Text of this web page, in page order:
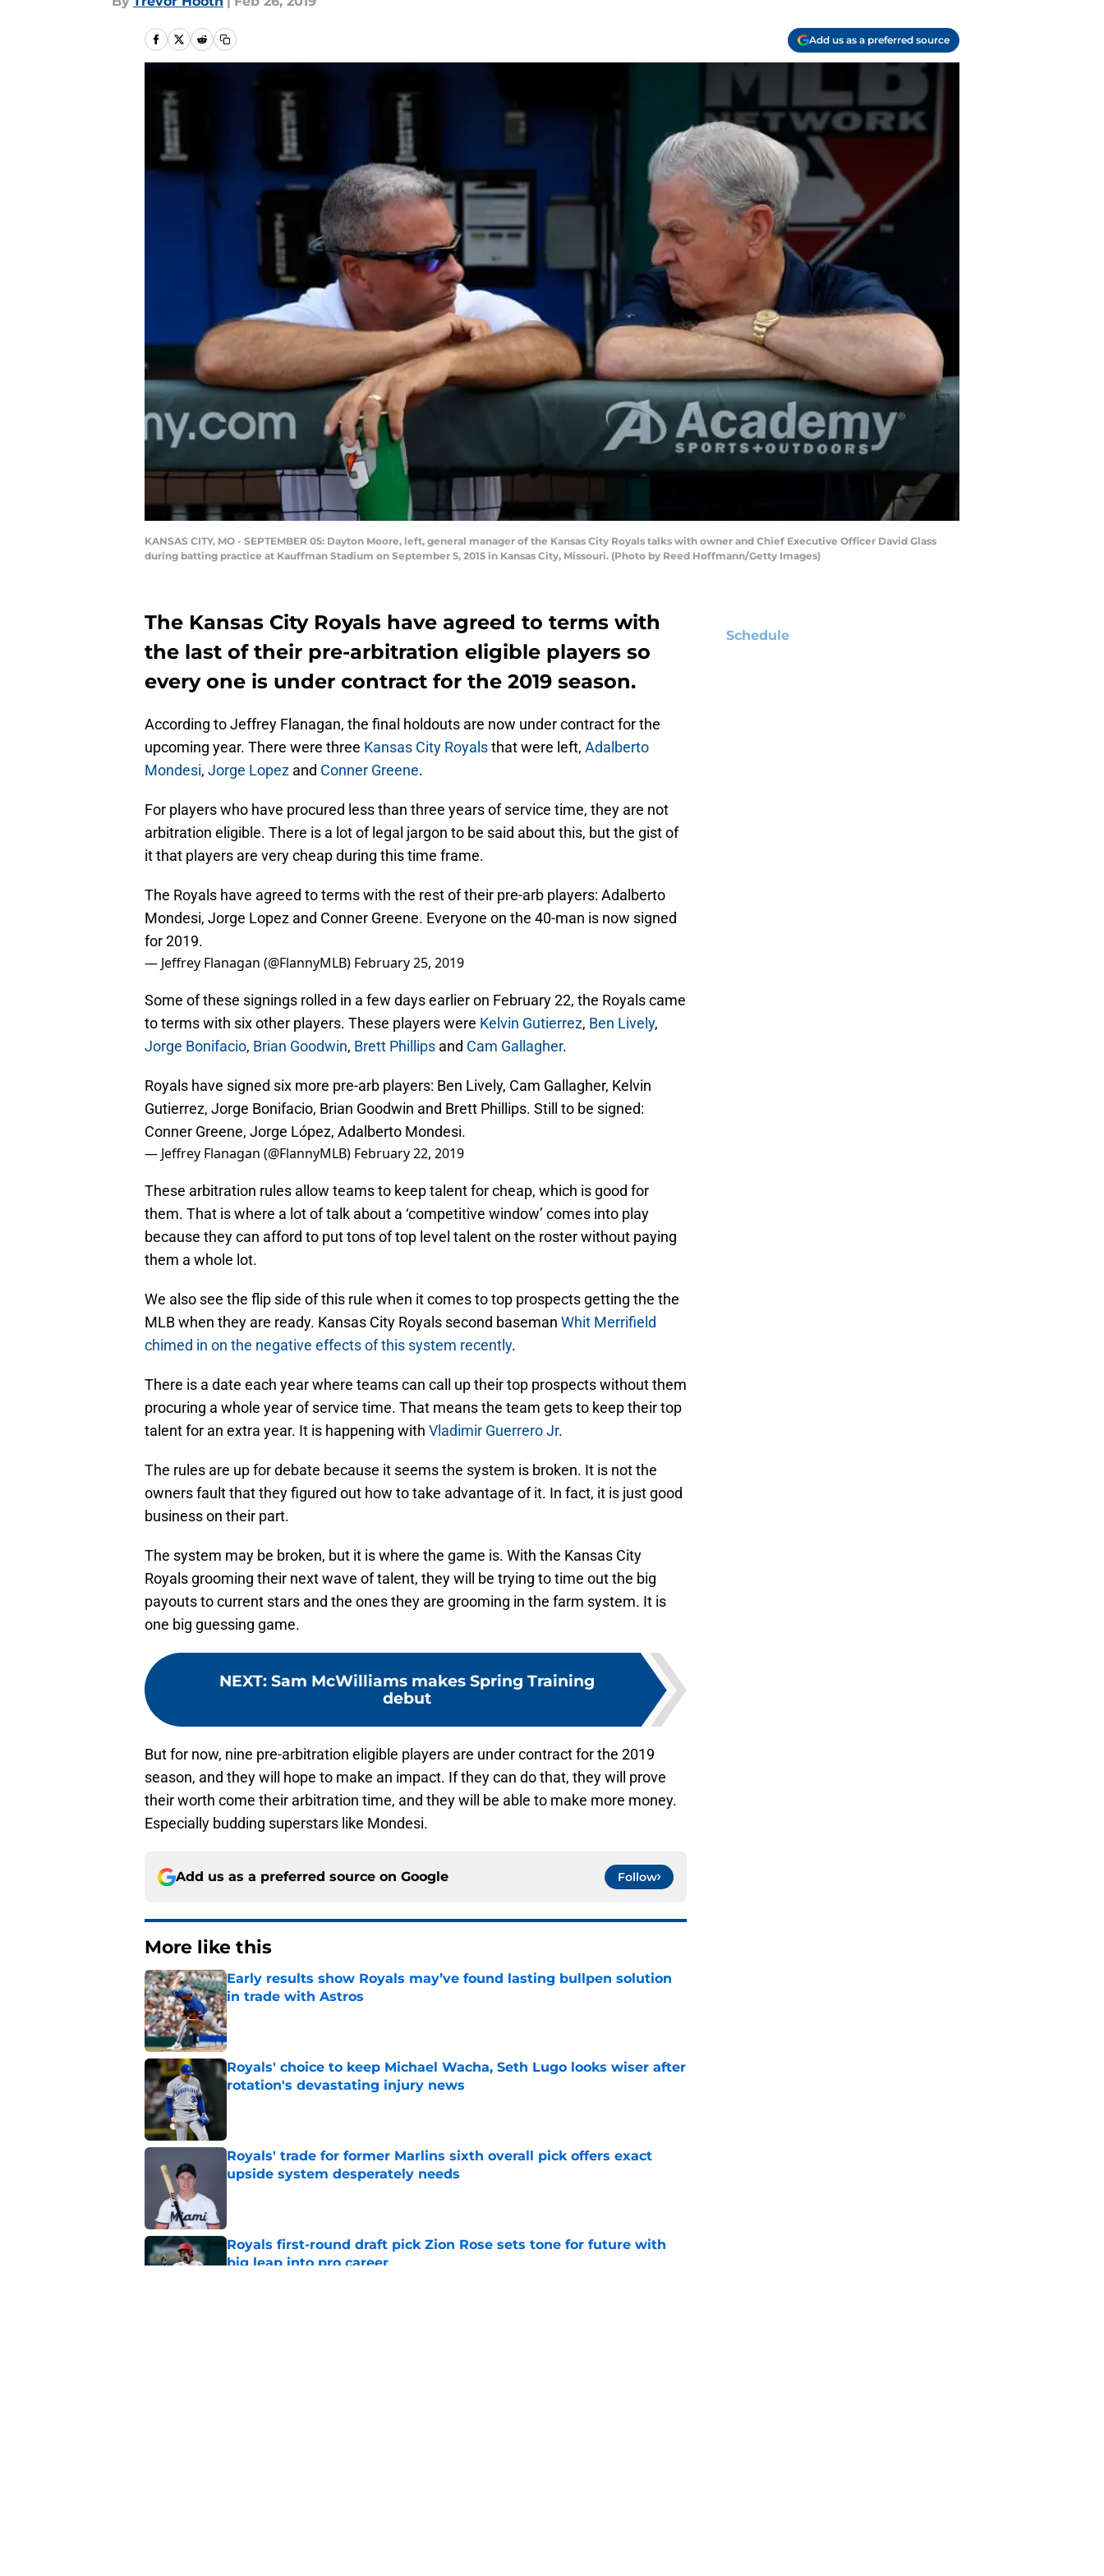
Add us as a preferred source
KANSAS CITY, MO - SEPTEMBER 05: Dayton Moore, left, general manager of the Kansas City Royals talks with owner and Chief Executive Officer David Glass
during batting practice at Kauffman Stadium on September 5, 2015 in Kansas City, Missouri. (Photo by Reed Hoffmann/Getty Images)
The Kansas City Royals have agreed to terms with
the last of their pre-arbitration eligible players so
every one is under contract for the 2019 season.
According to Jeffrey Flanagan, the final holdouts are now under contract for the
upcoming year. There were three Kansas City Royalsthat were left, Adalberto
Mondesi, Jorge Lopez and Conner Greene.
For players who have procured less than three years of service time, they are not
arbitration eligible. There is a lot of legal jargon to be said about this, but the gist of
it that players are very cheap during this time frame.
The Royals have agreed to terms with the rest of their pre-arb players: Adalberto
Mondesi, Jorge Lopez and Conner Greene. Everyone on the 40-man is now signed
for 2019.
— Jeffrey Flanagan (@FlannyMLB) February 25, 2019
Some of these signings rolled in a few days earlier on February 22, the Royals came
to terms with six other players. These players were Kelvin Gutierrez, Ben Lively,
Jorge Bonifacio, Brian Goodwin, Brett Phillips and Cam Gallagher.
Royals have signed six more pre-arb players: Ben Lively, Cam Gallagher, Kelvin
Gutierrez, Jorge Bonifacio, Brian Goodwin and Brett Phillips. Still to be signed:
Conner Greene, Jorge López, Adalberto Mondesi.
— Jeffrey Flanagan (@FlannyMLB) February 22, 2019
These arbitration rules allow teams to keep talent for cheap, which is good for
them. That is where a lot of talk about a ‘competitive window’ comes into play
because they can afford to put tons of top level talent on the roster without paying
them a whole lot.
We also see the flip side of this rule when it comes to top prospects getting the the
MLB when they are ready. Kansas City Royals second baseman Whit Merrifield
chimed in on the negative effects of this system recently.
There is a date each year where teams can call up their top prospects without them
procuring a whole year of service time. That means the team gets to keep their top
talent for an extra year. It is happening with Vladimir Guerrero Jr.
The rules are up for debate because it seems the system is broken. It is not the
owners fault that they figured out how to take advantage of it. In fact, it is just good
business on their part.
The system may be broken, but it is where the game is. With the Kansas City
Royals grooming their next wave of talent, they will be trying to time out the big
payouts to current stars and the ones they are grooming in the farm system. It is
one big guessing game.
NEXT: Sam McWilliams makes Spring Training
debut
But for now, nine pre-arbitration eligible players are under contract for the 2019
season, and they will hope to make an impact. If they can do that, they will prove
their worth come their arbitration time, and they will be able to make more money.
Especially budding superstars like Mondesi.
Add us as a preferred source on Google Follow
More like this
Early results show Royals may’ve found lasting bullpen solution
in trade with Astros
Published by on Invalid Date
Royals' choice to keep Michael Wacha, Seth Lugo looks wiser after
rotation's devastating injury news
Royals' trade for former Marlins sixth overall pick offers exact
upside system desperately needs
Royals first-round draft pick Zion Rose sets tone for future with
big leap into pro career
Schedule